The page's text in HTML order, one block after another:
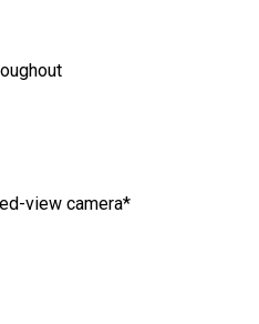
view camera*